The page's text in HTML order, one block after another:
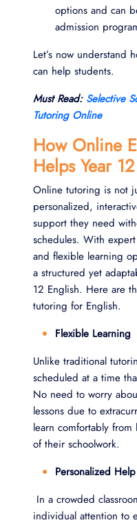
options and can
admission
Let’s now understand
can help students.
Must Read: Selective
Tutoring Online
How Online
Helps Year
Online tutoring is not
personalized,
support they need
schedules. With
and flexible learning
a structured yet
12 English. Here are
tutoring for English.
Flexible Learning
Unlike traditional
scheduled at a time
No need to worry
lessons due to
learn comfortably
of their schoolwork.
Personalized Help
In a crowded
individual attention to